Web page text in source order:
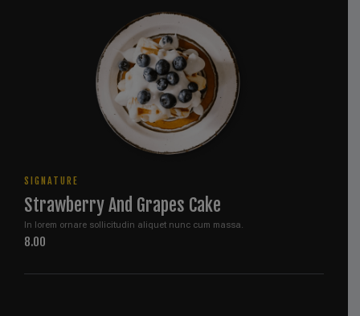
SIGNATURE
Strawberry And Grapes Cake
In lorem ornare sollicitudin aliquet nunc cum massa.
8.00